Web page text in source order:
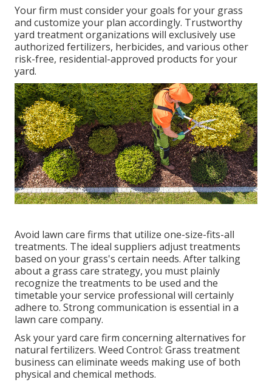
Your firm must consider your goals for your grass
and customize your plan accordingly. Trustworthy
yard treatment organizations will exclusively use
authorized fertilizers, herbicides, and various other
risk-free, residential-approved products for your
yard.
Avoid lawn care firms that utilize one-size-fits-all
treatments. The ideal suppliers adjust treatments
based on your grass's certain needs. After talking
about a grass care strategy, you must plainly
recognize the treatments to be used and the
timetable your service professional will certainly
adhere to. Strong communication is essential in a
lawn care company.
Ask your yard care firm concerning alternatives for
natural fertilizers. Weed Control: Grass treatment
business can eliminate weeds making use of both
physical and chemical methods.